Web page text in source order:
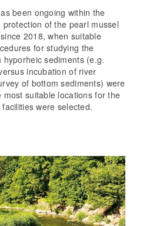
been ongoing within the
of the pearl mussel
2018, when suitable
for studying the
sediments (e.g.
incubation of river
of bottom sediments) were
suitable locations for the
were selected.